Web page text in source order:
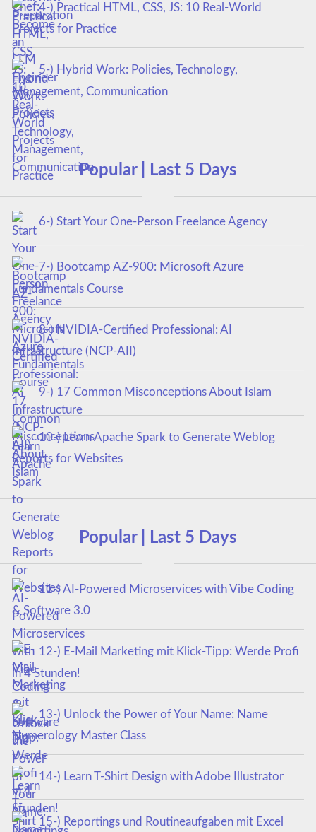
4-) Practical HTML, CSS, JS: 10 Real-World
Projects for Practice
5-) Hybrid Work: Policies, Technology,
Management, Communication
Popular | Last 5 Days
6-) Start Your One-Person Freelance Agency
7-) Bootcamp AZ-900: Microsoft Azure
Fundamentals Course
8-) NVIDIA-Certified Professional: AI
Infrastructure (NCP-AII)
9-) 17 Common Misconceptions About Islam
10-) Learn Apache Spark to Generate Weblog
Reports for Websites
Popular | Last 5 Days
11-) AI-Powered Microservices with Vibe Coding
& Software 3.0
12-) E-Mail Marketing mit Klick-Tipp: Werde Profi
in 4 Stunden!
13-) Unlock the Power of Your Name: Name
Numerology Master Class
14-) Learn T-Shirt Design with Adobe Illustrator
15-) Reportings und Routineaufgaben mit Excel